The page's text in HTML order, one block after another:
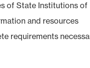
of State Institutions of
and resources
requirements